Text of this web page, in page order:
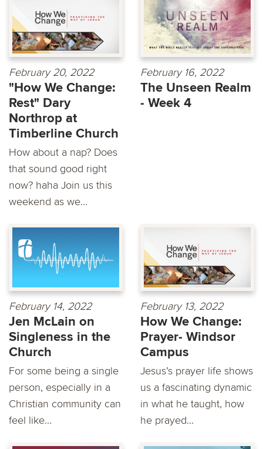
February 20, 2022
"How We Change:
Rest" Dary
Northrop at
Timberline Church
How about a nap? Does
that sound good right
now? haha Join us this
weekend as we...
February 16, 2022
The Unseen Realm
- Week 4
February 14, 2022
Jen McLain on
Singleness in the
Church
For some being a single
person, especially in a
Christian community can
feel like...
February 13, 2022
How We Change:
Prayer- Windsor
Campus
Jesus’s prayer life shows
us a fascinating dynamic
in what he taught, how
he prayed...